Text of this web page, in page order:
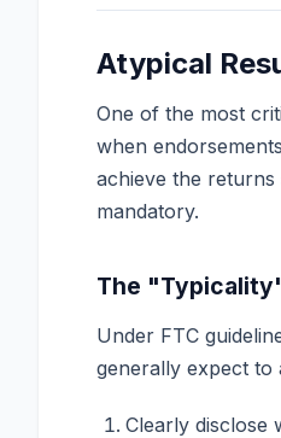
Atypical
One of the most
when
achieve the returns
mandatory.
The
Under FTC
generally expect to
Clearly disclose